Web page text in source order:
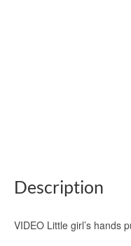
Description
VIDEO Little girl’s hands